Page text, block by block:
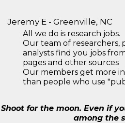
Jeremy E - Greenville, NC
All we do is research jobs.
Our team of researchers,
analysts find you jobs
pages and other sources
Our members get more
than people who use
Shoot for the moon. Even if
among the